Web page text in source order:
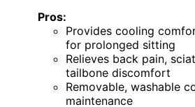
Pros:
Provides cooling
for prolonged sitting
Relieves back pain,
tailbone discomfort
Removable, washable
maintenance